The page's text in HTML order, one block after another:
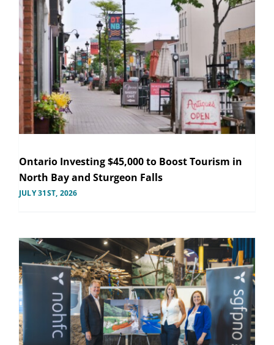
Ontario Investing $45,000 to Boost Tourism in
North Bay and Sturgeon Falls
JULY 31ST, 2026